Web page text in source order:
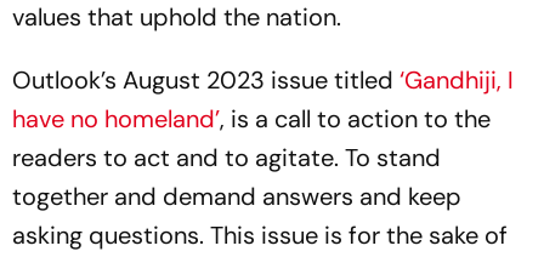
values that uphold the nation.
Outlook’s August 2023 issue titled ‘Gandhiji, I
have no homeland’, is a call to action to the
readers to act and to agitate. To stand
together and demand answers and keep
asking questions. This issue is for the sake of